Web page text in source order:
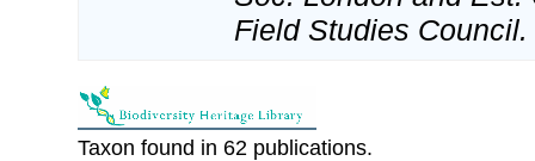
Field Studies Council.
Taxon found in 62 publications.